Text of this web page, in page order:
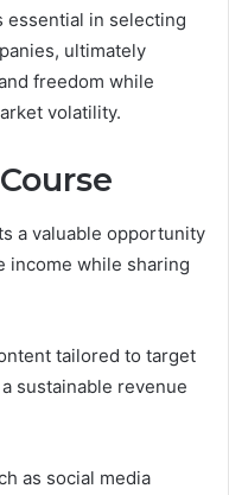
essential in selecting
ultimately
freedom while
volatility.
a valuable opportunity
income while sharing
tailored to target
sustainable revenue
as social media